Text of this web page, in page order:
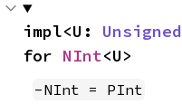
impl<U: Unsigned
for NInt<U>
-NInt = PInt